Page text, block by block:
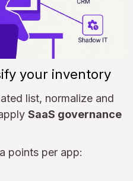
your inventory
list, normalize and
SaaS governance
points per app: